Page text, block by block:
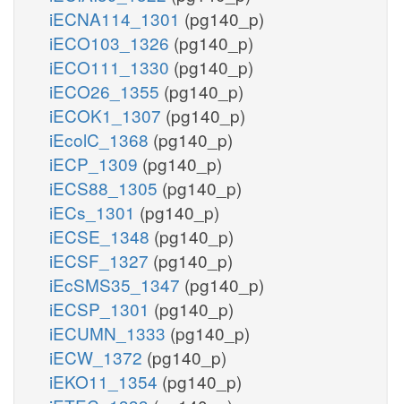
iECNA114_1301 (pg140_p)
iECO103_1326 (pg140_p)
iECO111_1330 (pg140_p)
iECO26_1355 (pg140_p)
iECOK1_1307 (pg140_p)
iEcolC_1368 (pg140_p)
iECP_1309 (pg140_p)
iECS88_1305 (pg140_p)
iECs_1301 (pg140_p)
iECSE_1348 (pg140_p)
iECSF_1327 (pg140_p)
iEcSMS35_1347 (pg140_p)
iECSP_1301 (pg140_p)
iECUMN_1333 (pg140_p)
iECW_1372 (pg140_p)
iEKO11_1354 (pg140_p)